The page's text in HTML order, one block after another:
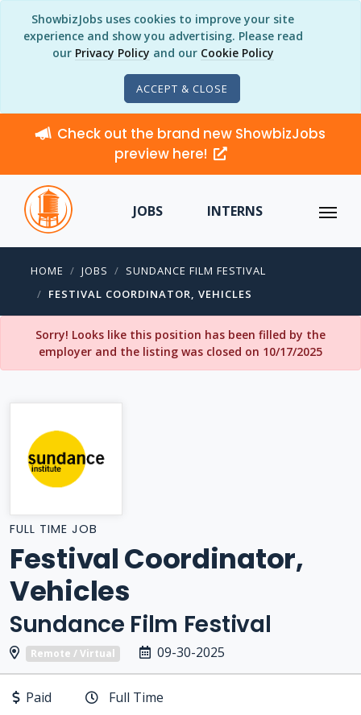
ShowbizJobs uses cookies to improve your site
experience and show you advertising. Please read
our Privacy Policy and our Cookie Policy
ACCEPT & CLOSE
Check out the brand new ShowbizJobs
preview here!
JOBS INTERNS
HOME JOBS
SUNDANCE FILM FESTIVAL
FESTIVAL COORDINATOR, VEHICLES
Sorry! Looks like this position has been filled by the
employer and the listing was closed on 10/17/2025
FULL TIME JOB
Festival Coordinator,
Vehicles
Sundance Film Festival
Remote / Virtual 09-30-2025
Paid
Full Time